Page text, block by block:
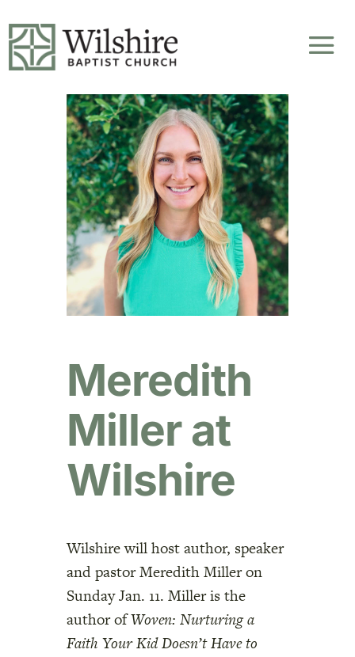
Meredith
Miller at
Wilshire
Wilshire will host author, speaker
and pastor Meredith Miller on
Sunday Jan. 11. Miller is the
author ofWoven: Nurturing a
Faith Your Kid Doesn’t Have to